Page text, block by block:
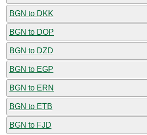
BGN to DKK
BGN to DOP
BGN to DZD
BGN to EGP
BGN to ERN
BGN to ETB
BGN to FJD